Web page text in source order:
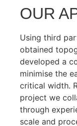
OUR
Using third
obtained
developed a
minimise the
critical width.
project we
through
scale and